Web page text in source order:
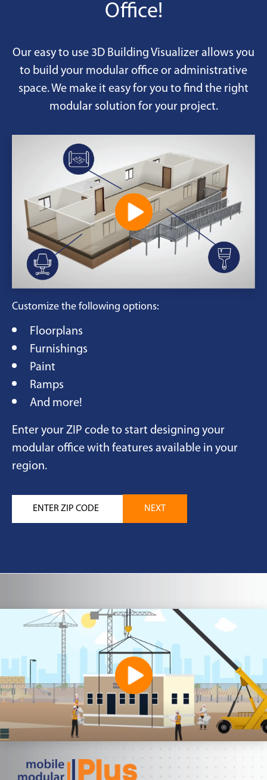
Office!
Our easy to use 3D Building Visualizer allows you
to build your modular office or administrative
space. We make it easy for you to find the right
modular solution for your project.
Customize the following options:
Floorplans
Furnishings
Paint
Ramps
And more!
Enter your ZIP code to start designing your
modular office with features available in your
region.